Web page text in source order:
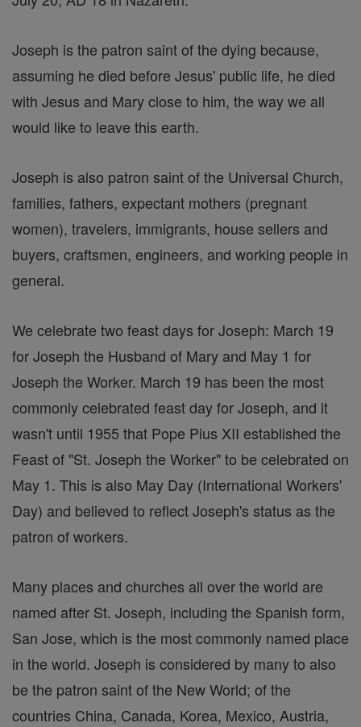
Joseph is the patron saint of the dying because,
assuming he died before Jesus' public life, he died
with Jesus and Mary close to him, the way we all
would like to leave this earth.
Joseph is also patron saint of the Universal Church,
families, fathers, expectant mothers (pregnant
women), travelers, immigrants, house sellers and
buyers, craftsmen, engineers, and working people in
general.
We celebrate two feast days for Joseph: March 19
for Joseph the Husband of Mary and May 1 for
Joseph the Worker. March 19 has been the most
commonly celebrated feast day for Joseph, and it
wasn't until 1955 that Pope Pius XII established the
Feast of "St. Joseph the Worker" to be celebrated on
May 1. This is also May Day (International Workers'
Day) and believed to reflect Joseph's status as the
patron of workers.
Many places and churches all over the world are
named after St. Joseph, including the Spanish form,
San Jose, which is the most commonly named place
in the world. Joseph is considered by many to also
be the patron saint of the New World; of the
countries China, Canada, Korea, Mexico, Austria,